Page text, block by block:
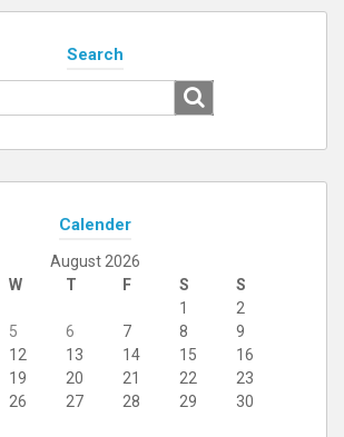
Search
Calender
August 2026
W T F S
S
1
2
5 6 7 8
9
12 13 14 15
16
19 20 21 22
23
26 27 28 29
30